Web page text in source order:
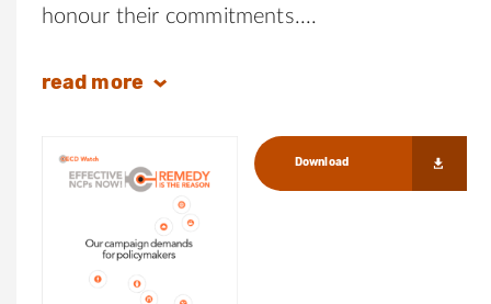
honour their commitments.
read more
Download